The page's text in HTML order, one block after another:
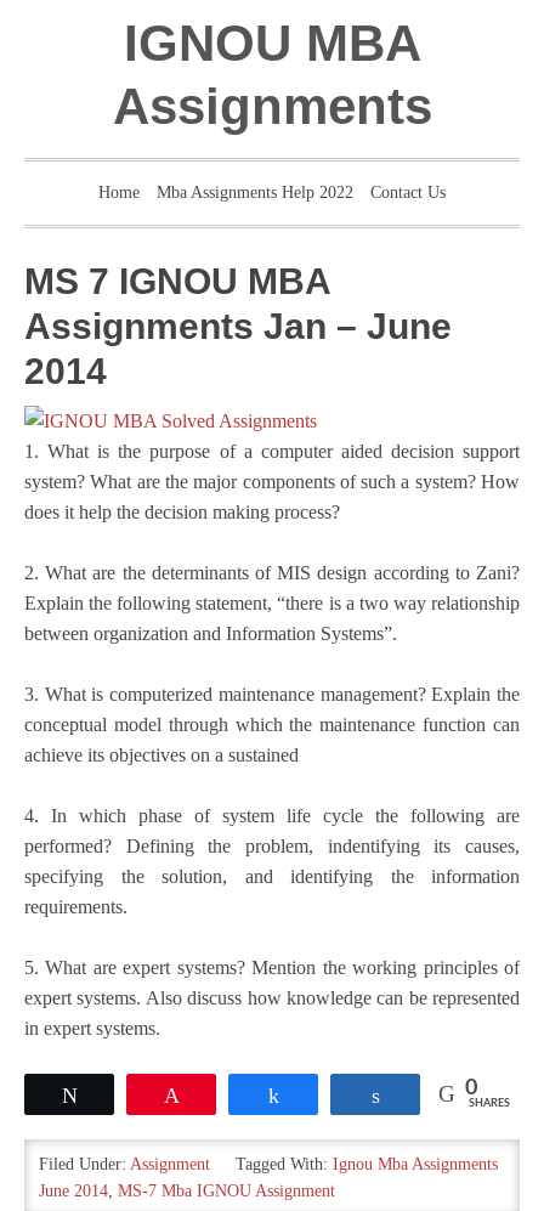
IGNOU MBA
Assignments
Home Mba Assignments Help 2022 Contact Us
MS 7 IGNOU MBA
Assignments Jan – June
2014
1. What is the purpose of a computer aided decision support
system? What are the major components of such a system? How
does it help the decision making process?
2. What are the determinants of MIS design according to Zani?
Explain the following statement, “there is a two way relationship
between organization and Information Systems”.
3. What is computerized maintenance management? Explain the
conceptual model through which the maintenance function can
achieve its objectives on a sustained
4. In which phase of system life cycle the following are
performed? Defining the problem, indentifying its causes,
specifying the solution, and identifying the information
requirements.
5. What are expert systems? Mention the working principles of
expert systems. Also discuss how knowledge can be represented
in expert systems.
Share 0
SHARES
Filed Under: Assignment Tagged With: Ignou Mba Assignments
June 2014, MS-7 Mba IGNOU Assignment